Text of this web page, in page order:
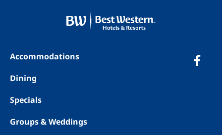
Accommodations
Dining
Specials
Groups & Weddings